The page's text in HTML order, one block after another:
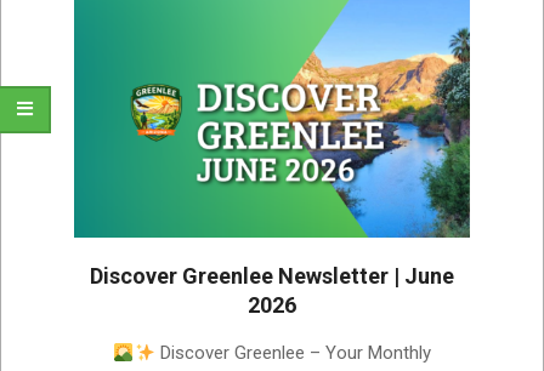
Discover Greenlee Newsletter | June
2026
Discover Greenlee – Your Monthly